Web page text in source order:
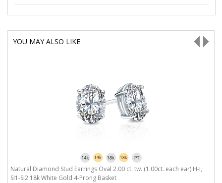
YOU MAY ALSO LIKE
Natural Diamond Stud Earrings Oval 2.00 ct. tw. (1.00ct. each ear) H-I,
SI1-SI2 18k White Gold 4-Prong Basket